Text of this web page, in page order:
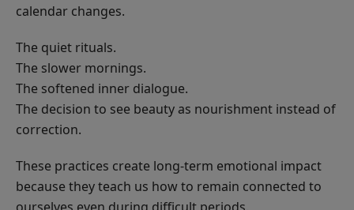
calendar changes.
The quiet rituals.
The slower mornings.
The softened inner dialogue.
The decision to see beauty as nourishment instead of
correction.
These practices create long-term emotional impact
because they teach us how to remain connected to
ourselves even during difficult periods.